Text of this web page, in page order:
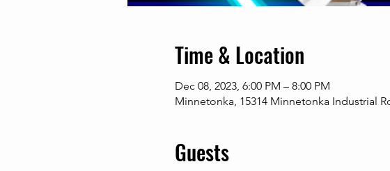
Time & Location
Dec 08, 2023, 6:00 PM – 8:00 PM
Minnetonka, 15314 Minnetonka Industrial
Guests